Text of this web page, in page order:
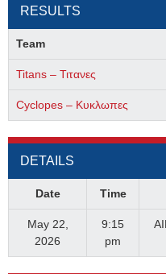
RESULTS
Team
Titans – Τιτανες
Cyclopes – Κυκλωπες
DETAILS
Date Time
May 22,
2026
9:15
pm